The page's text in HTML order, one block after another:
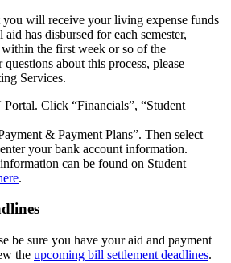
you will receive your living expense funds
has disbursed for each semester,
the first week or so of the
about this process, please
Services.
Click “Financials”, “Student
& Payment Plans”. Then select
your bank account information.
can be found on Student
.
be sure you have your aid and payment
the upcoming bill settlement deadlines.